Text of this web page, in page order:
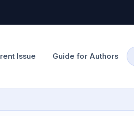
Issue Guide for Authors